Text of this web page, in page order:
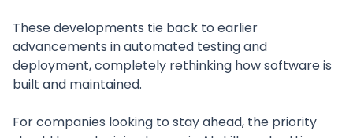
These developments tie back to earlier
advancements in automated testing and
deployment, completely rethinking how software is
built and maintained.
For companies looking to stay ahead, the priority